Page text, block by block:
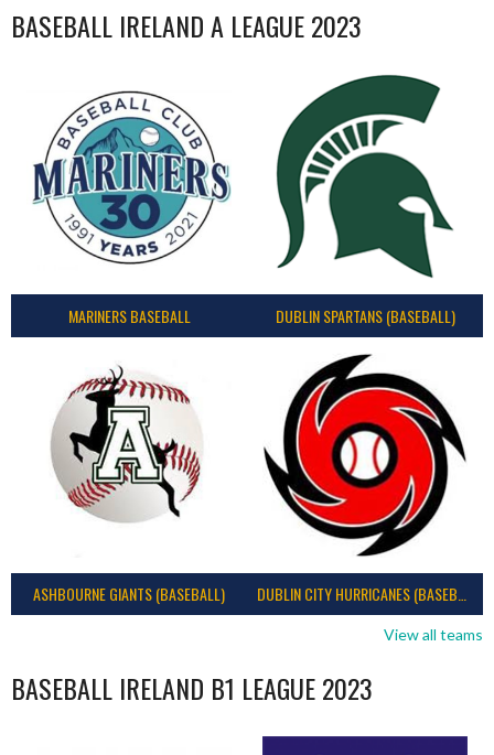
BASEBALL IRELAND A LEAGUE 2023
MARINERS BASEBALL DUBLIN SPARTANS (BASEBALL)
ASHBOURNE GIANTS (BASEBALL) DUBLIN CITY HURRICANES (BASEBALL)
View all teams
BASEBALL IRELAND B1 LEAGUE 2023